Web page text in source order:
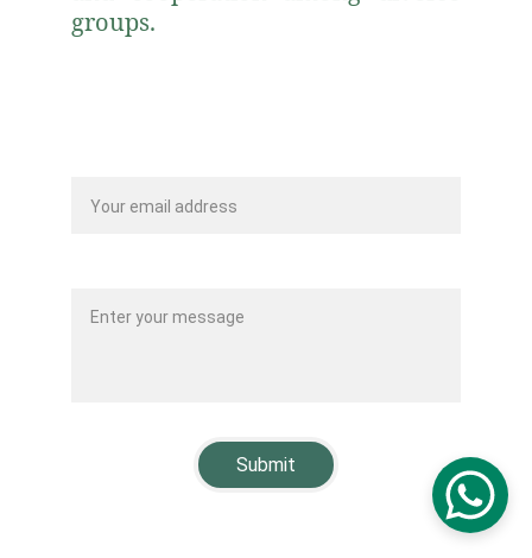
groups.
Submit